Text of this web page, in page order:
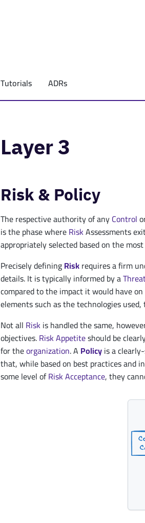
Tutorials ADRs
Layer 3
Risk & Policy
The respective authority of anyControl
is the phase whereRiskAssessments
appropriately selected based on the
Precisely definingRiskrequires a firm
details. It is typically informed by a
compared to the impact it would have
elements such as the technologies
Not all Riskis handled the same,
objectives.Risk Appetiteshould be
for theorganization. A Policyis a
that, while based on best practices and
some level ofRisk Acceptance, they